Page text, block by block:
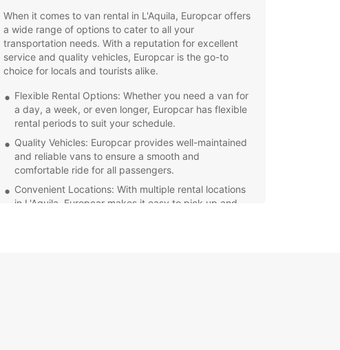
When it comes to van rental in L'Aquila, Europcar offers
a wide range of options to cater to all your
transportation needs. With a reputation for excellent
service and quality vehicles, Europcar is the go-to
choice for locals and tourists alike.
Flexible Rental Options: Whether you need a van for
a day, a week, or even longer, Europcar has flexible
rental periods to suit your schedule.
Quality Vehicles: Europcar provides well-maintained
and reliable vans to ensure a smooth and
comfortable ride for all passengers.
Convenient Locations: With multiple rental locations
in L'Aquila, Europcar makes it easy to pick up and